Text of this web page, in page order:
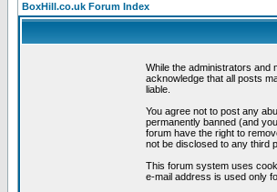
BoxHill.co.uk Forum Index
While the administrators and
acknowledge that all posts
liable.
You agree not to post any
permanently banned (and
forum have the right to
not be disclosed to any third
This forum system uses
e-mail address is used only